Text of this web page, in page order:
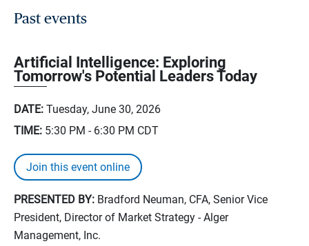
Past events
Artificial Intelligence: Exploring
Tomorrow's Potential Leaders Today
DATE: Tuesday, June 30, 2026
TIME: 5:30 PM - 6:30 PM CDT
Join this event online
PRESENTED BY: Bradford Neuman, CFA, Senior Vice
President, Director of Market Strategy - Alger
Management, Inc.